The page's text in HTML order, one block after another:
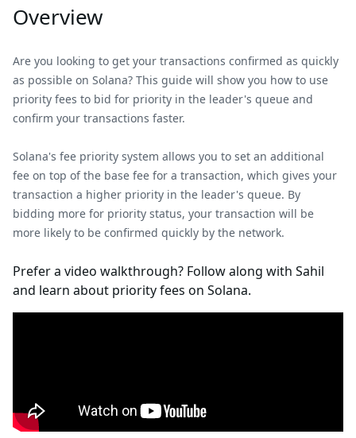
Overview
Are you looking to get your transactions confirmed as quickly
as possible on Solana? This guide will show you how to use
priority fees to bid for priority in the leader's queue and
confirm your transactions faster.
Solana's fee priority system allows you to set an additional
fee on top of the base fee for a transaction, which gives your
transaction a higher priority in the leader's queue. By
bidding more for priority status, your transaction will be
more likely to be confirmed quickly by the network.
Prefer a video walkthrough? Follow along with Sahil
and learn about priority fees on Solana.